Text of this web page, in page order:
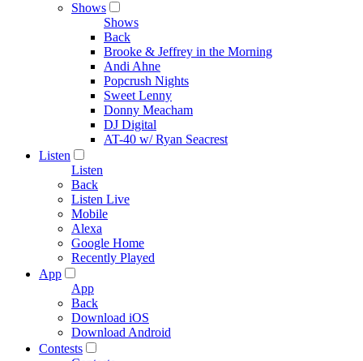
Shows
Shows
Back
Brooke & Jeffrey in the Morning
Andi Ahne
Popcrush Nights
Sweet Lenny
Donny Meacham
DJ Digital
AT-40 w/ Ryan Seacrest
Listen
Listen
Back
Listen Live
Mobile
Alexa
Google Home
Recently Played
App
App
Back
Download iOS
Download Android
Contests